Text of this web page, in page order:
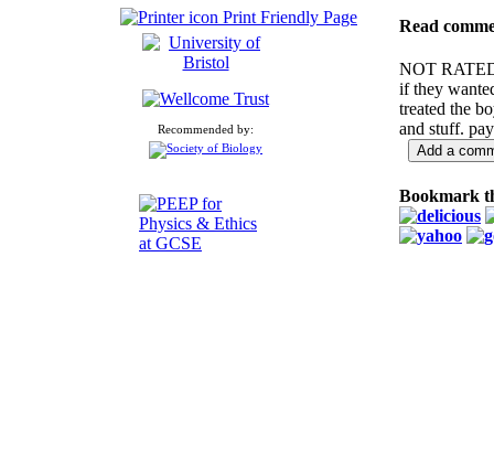
Print Friendly Page
Recommended by:
Read
NOT
if they
treated the
and stuff.
Bookmark